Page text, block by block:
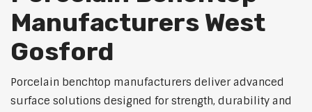
Manufacturers West
Gosford
Porcelain benchtop manufacturers deliver advanced
surface solutions designed for strength, durability and